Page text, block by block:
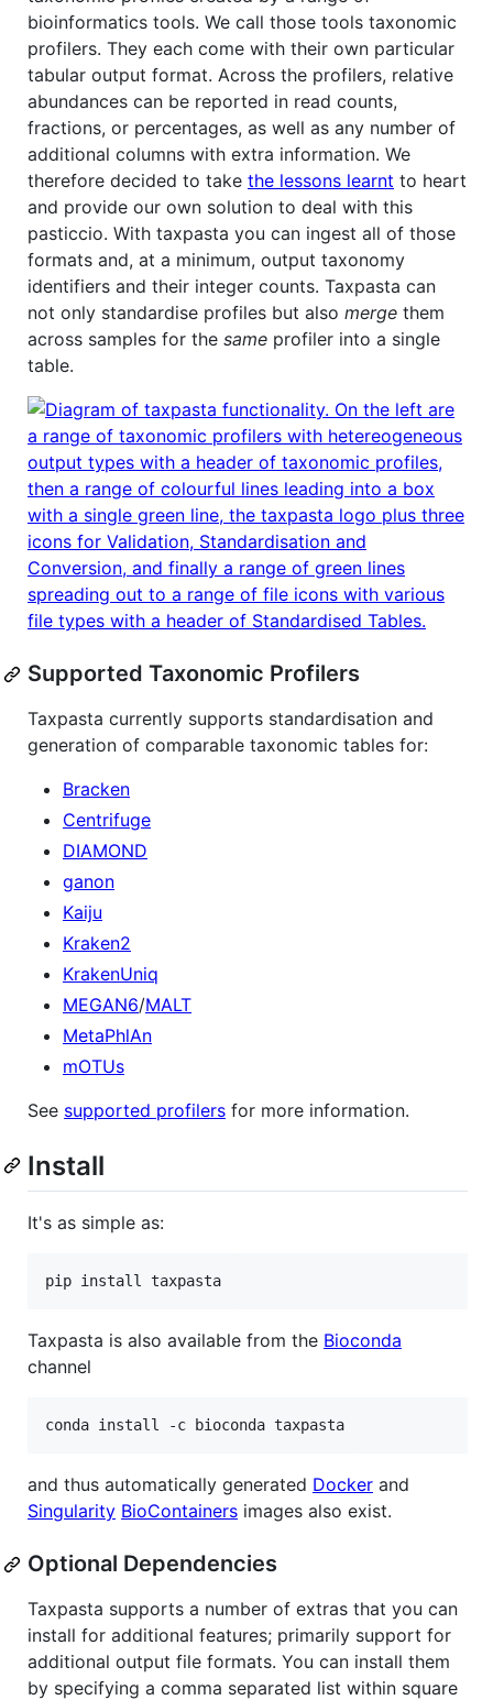
bioinformatics tools. We call those tools taxonomic
profilers. They each come with their own particular
tabular output format. Across the profilers, relative
abundances can be reported in read counts,
fractions, or percentages, as well as any number of
additional columns with extra information. We
therefore decided to take the lessons learnt to heart
and provide our own solution to deal with this
pasticcio. With taxpasta you can ingest all of those
formats and, at a minimum, output taxonomy
identifiers and their integer counts. Taxpasta can
not only standardise profiles but also merge them
across samples for the same profiler into a single
table.
Supported Taxonomic Profilers
Taxpasta currently supports standardisation and
generation of comparable taxonomic tables for:
Bracken
Centrifuge
DIAMOND
ganon
Kaiju
Kraken2
KrakenUniq
MEGAN6/MALT
MetaPhlAn
mOTUs
See supported profilers for more information.
Install
It's as simple as:
pip install taxpasta
Taxpasta is also available from the Bioconda
channel
conda install -c bioconda taxpasta
and thus automatically generated Docker and
Singularity BioContainers images also exist.
Optional Dependencies
Taxpasta supports a number of extras that you can
install for additional features; primarily support for
additional output file formats. You can install them
by specifying a comma separated list within square